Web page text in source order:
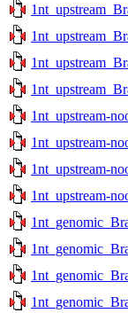
1nt_upstream-
1nt_upstream-
1nt_upstream-
1nt_upstream-